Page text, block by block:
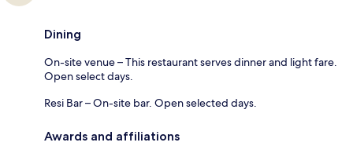
Dining
On-site venue – This restaurant serves dinner and light fare.
Open select days.
Resi Bar – On-site bar. Open selected days.
Awards and affiliations